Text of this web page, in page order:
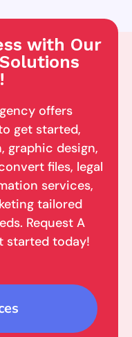
with Our
offers
get started,
graphic design,
files, legal
services,
tailored
Request A
started today!